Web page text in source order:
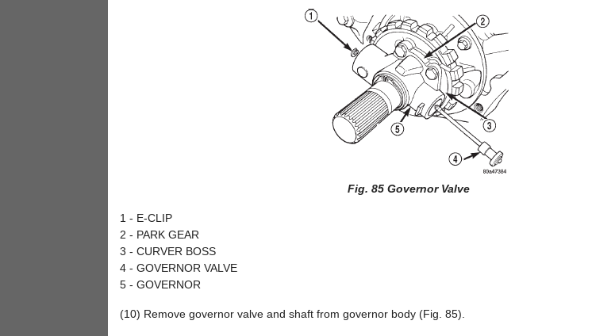
Fig. 85 Governor Valve
1 - E-CLIP
2 - PARK GEAR
3 - CURVER BOSS
4 - GOVERNOR VALVE
5 - GOVERNOR
(10) Remove governor valve and shaft from governor body (Fig. 85).